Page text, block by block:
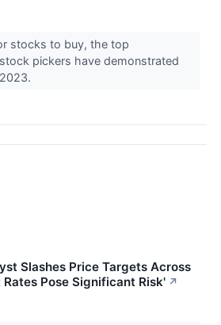
stocks to buy, the top
pickers have demonstrated
Slashes Price Targets Across
Pose Significant Risk' ↗